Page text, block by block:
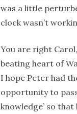
was a little
clock wasn’t
You are right
beating heart of
I hope Peter had
opportunity to
knowledge’ so